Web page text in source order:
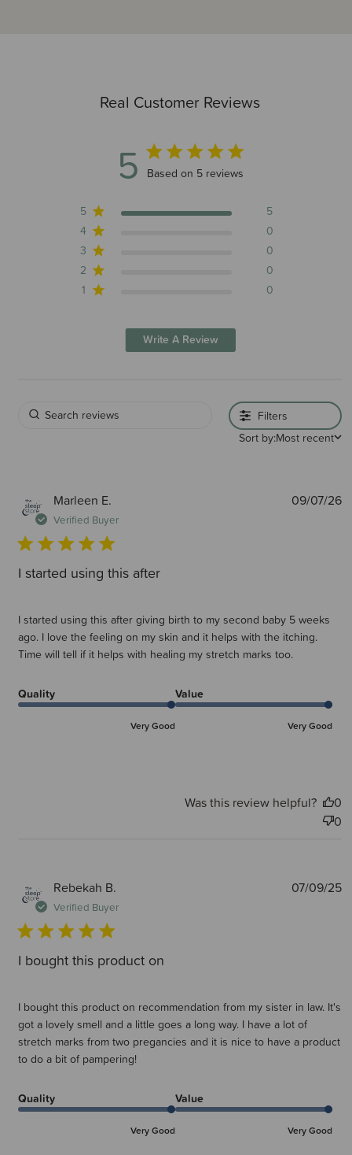
Real Customer Reviews
5 5 out of 5 stars 5 total reviews
Based on 5 reviews
5
5
4
0
3
0
2
0
1
0
Write A Review
Filters
Sort by:Most recent
Marleen E.
Verified Buyer
I started using this after
I started using this after giving birth to my second baby 5 weeks
ago. I love the feeling on my skin and it helps with the itching.
Time will tell if it helps with healing my stretch marks too.
Quality
Very Good
Value
Very Good
09/07/26
Was this review helpful?
0
0
Rebekah B.
Verified Buyer
I bought this product on
I bought this product on recommendation from my sister in law. It's
got a lovely smell and a little goes a long way. I have a lot of
stretch marks from two pregancies and it is nice to have a product
to do a bit of pampering!
Quality
Very Good
Value
Very Good
07/09/25